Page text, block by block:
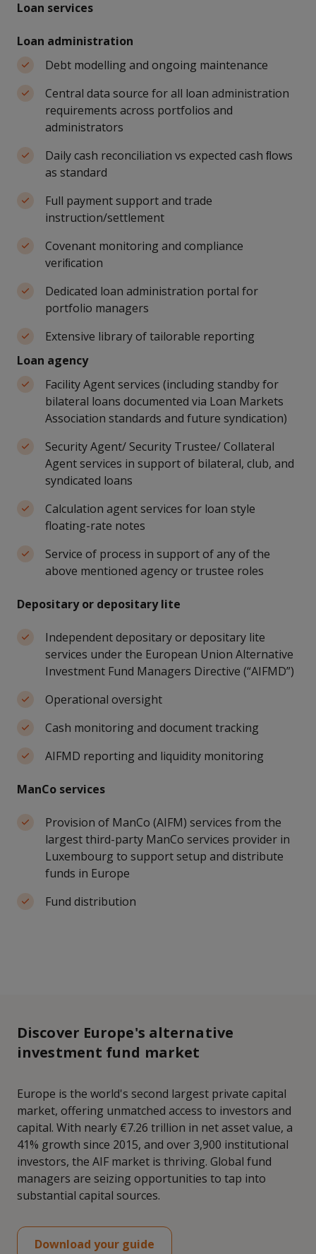
Loan services
Loan administration
Debt modelling and ongoing maintenance
Central data source for all loan administration
requirements across portfolios and
administrators
Daily cash reconciliation vs expected cash ﬂows
as standard
Full payment support and trade
instruction/settlement
Covenant monitoring and compliance
veriﬁcation
Dedicated loan administration portal for
portfolio managers
Extensive library of tailorable reporting
Loan agency
Facility Agent services (including standby for
bilateral loans documented via Loan Markets
Association standards and future syndication)
Security Agent/ Security Trustee/ Collateral
Agent services in support of bilateral, club, and
syndicated loans
Calculation agent services for loan style
floating-rate notes
Service of process in support of any of the
above mentioned agency or trustee roles
Depositary or depositary lite
Independent depositary or depositary lite
services under the European Union Alternative
Investment Fund Managers Directive (“AIFMD”)
Operational oversight
Cash monitoring and document tracking
AIFMD reporting and liquidity monitoring
ManCo services
Provision of ManCo (AIFM) services from the
largest third-party ManCo services provider in
Luxembourg to support setup and distribute
funds in Europe
Fund distribution
Discover Europe's alternative
investment fund market
Europe is the world's second largest private capital
market, offering unmatched access to investors and
capital. With nearly €7.26 trillion in net asset value, a
41% growth since 2015, and over 3,900 institutional
investors, the AIF market is thriving. Global fund
managers are seizing opportunities to tap into
substantial capital sources.
Download your guide